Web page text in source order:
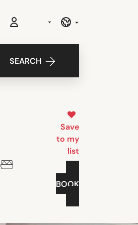
SEARCH
Save
to my
list
BOOK